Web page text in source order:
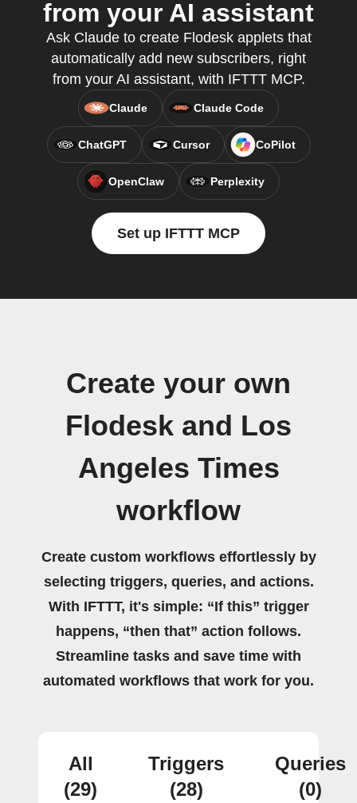
from your AI assistant
Ask Claude to create Flodesk applets that
automatically add new subscribers, right
from your AI assistant, with IFTTT MCP.
Claude Claude Code
ChatGPT Cursor CoPilot
OpenClaw Perplexity
Set up IFTTT MCP
Create your own
Flodesk and Los
Angeles Times
workflow
Create custom workflows effortlessly by
selecting triggers, queries, and actions.
With IFTTT, it's simple: “If this” trigger
happens, “then that” action follows.
Streamline tasks and save time with
automated workflows that work for you.
All
(29)
Triggers
(28)
Queries
(0)